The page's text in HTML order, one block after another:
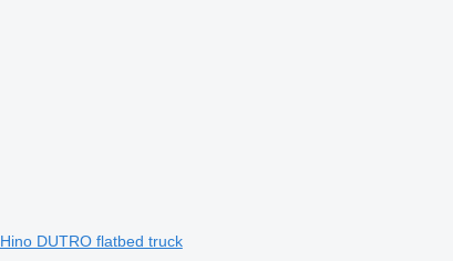
Hino DUTRO flatbed truck